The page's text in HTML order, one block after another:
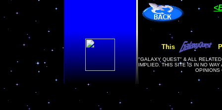
This
"GALAXY QUEST" & ALL
IMPLIED. THIS SITE IS IN NO
OPINIONS